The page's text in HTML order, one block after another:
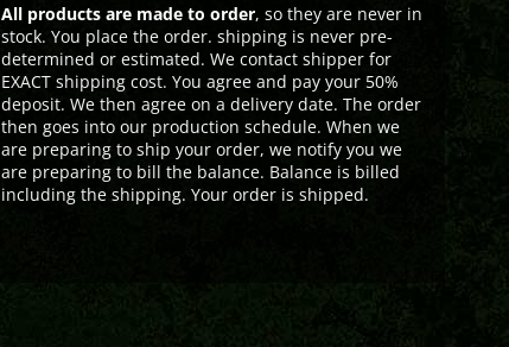
All products are made to order, so they are never in
stock. You place the order. shipping is never pre-
determined or estimated. We contact shipper for
EXACT shipping cost. You agree and pay your 50%
deposit. We then agree on a delivery date. The order
then goes into our production schedule. When we
are preparing to ship your order, we notify you we
are preparing to bill the balance. Balance is billed
including the shipping. Your order is shipped.